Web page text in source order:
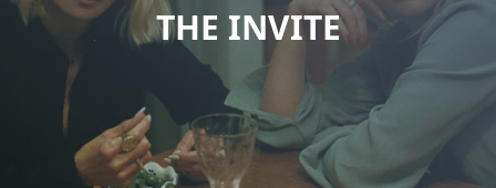
THE INVITE